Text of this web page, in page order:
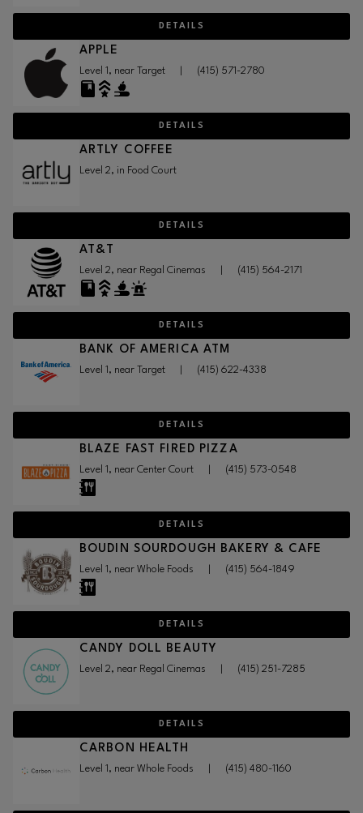
DETAILS
APPLE
Level 1, near Target (415) 571-2780
DETAILS
ARTLY COFFEE
Level 2, in Food Court
DETAILS
AT&T
Level 2, near Regal Cinemas (415) 564-2171
DETAILS
BANK OF AMERICA ATM
Level 1, near Target (415) 622-4338
DETAILS
BLAZE FAST FIRED PIZZA
Level 1, near Center Court (415) 573-0548
DETAILS
BOUDIN SOURDOUGH BAKERY & CAFE
Level 1, near Whole Foods (415) 564-1849
DETAILS
CANDY DOLL BEAUTY
Level 2, near Regal Cinemas (415) 251-7285
DETAILS
CARBON HEALTH
Level 1, near Whole Foods (415) 480-1160